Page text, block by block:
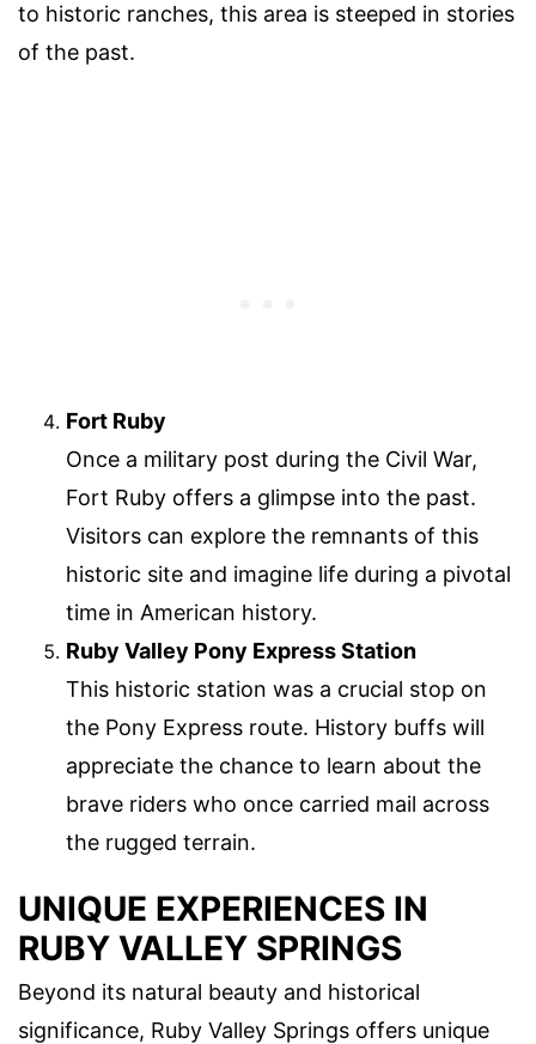
to historic ranches, this area is steeped in stories
of the past.
Fort Ruby
Once a military post during the Civil War,
Fort Ruby offers a glimpse into the past.
Visitors can explore the remnants of this
historic site and imagine life during a pivotal
time in American history.
Ruby Valley Pony Express Station
This historic station was a crucial stop on
the Pony Express route. History buffs will
appreciate the chance to learn about the
brave riders who once carried mail across
the rugged terrain.
UNIQUE EXPERIENCES IN
RUBY VALLEY SPRINGS
Beyond its natural beauty and historical
significance, Ruby Valley Springs offers unique